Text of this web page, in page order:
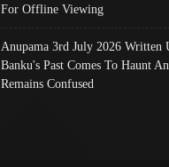
For Offline Viewing
Anupama 3rd July 2026 Written
Banku's Past Comes To Haunt
Remains Confused